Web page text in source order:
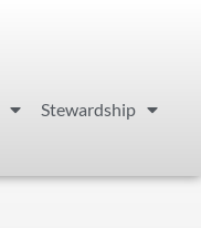
Stewardship